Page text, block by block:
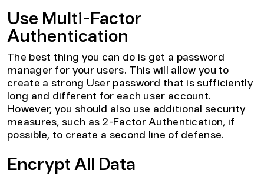
Use Multi-Factor
Authentication
The best thing you can do is get a password
manager for your users. This will allow you to
create a strong User password that is sufficiently
long and different for each user account.
However, you should also use additional security
measures, such as 2-Factor Authentication, if
possible, to create a second line of defense.
Encrypt All Data